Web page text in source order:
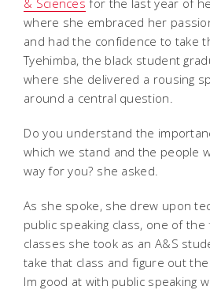
& Sciences for the last year of
where she embraced her
and had the confidence to take
Tyehimba, the black student
where she delivered a rousing
around a central question.
Do you understand the
which we stand and the people
way for you? she asked.
As she spoke, she drew upon
public speaking class, one of
classes she took as an A&S
take that class and figure out
Im good at with public speaking